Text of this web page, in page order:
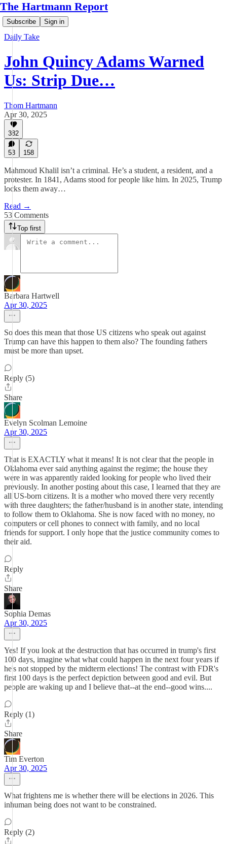
The Hartmann Report
Subscribe Sign in
Daily Take
John Quincy Adams Warned
Us: Strip Due…
Thom Hartmann
Apr 30, 2025
382
53 158
Mahmoud Khalil isn’t a criminal. He’s a student, a resident, and a
protester. In 1841, Adams stood for people like him. In 2025, Trump
locks them away…
Read →
53 Comments
Top first
Barbara Hartwell
Apr 30, 2025
So does this mean that those US citizens who speak out against
Trump can have this happen to them also? The founding fathers
must be more than upset.
Reply (5)
Share
Evelyn Scolman Lemoine
Apr 30, 2025
That is EXACTLY what it means! It is not clear that the people in
Oklahoma ever said anything against the regime; the house they
were in was apparently raided looking for people who lived their
previously. In another posting about this case, I learned that they are
all US-born citizens. It is a mother who moved there very recently
with three daughters; the father/husband is in another state, intending
to follow them to Oklahoma. She is now faced with no money, no
computers or cell phones to connect with family, and no local
friends for support. I only hope that the justice community comes to
their aid.
Reply
Share
Sophia Demas
Apr 30, 2025
Yes! If you look at the destruction that has occurred in trump's first
100 days, imagine what what could happen in the next four years if
he's not stopped by the midterm elections! The contrast with FDR's
first 100 days is the perfect depiction between good and evil. But
people are waking up and I believe that--at the end--good wins....
Reply (1)
Share
Tim Everton
Apr 30, 2025
What frightens me is whether there will be elections in 2026. This
inhuman being does not want to be constrained.
Reply (2)